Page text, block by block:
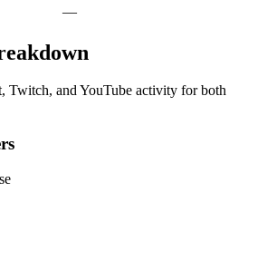
—
Twitch, and YouTube activity for both